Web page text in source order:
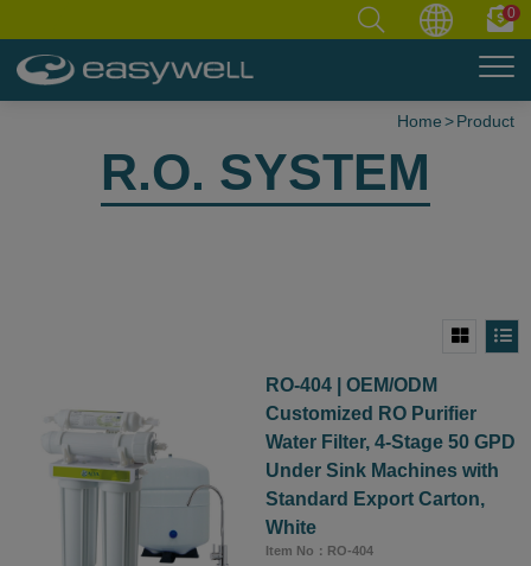
0
Home Product
R.O. SYSTEM
RO-404 | OEM/ODM
Customized RO Purifier
Water Filter, 4-Stage 50 GPD
Under Sink Machines with
Standard Export Carton,
White
Item No：RO-404